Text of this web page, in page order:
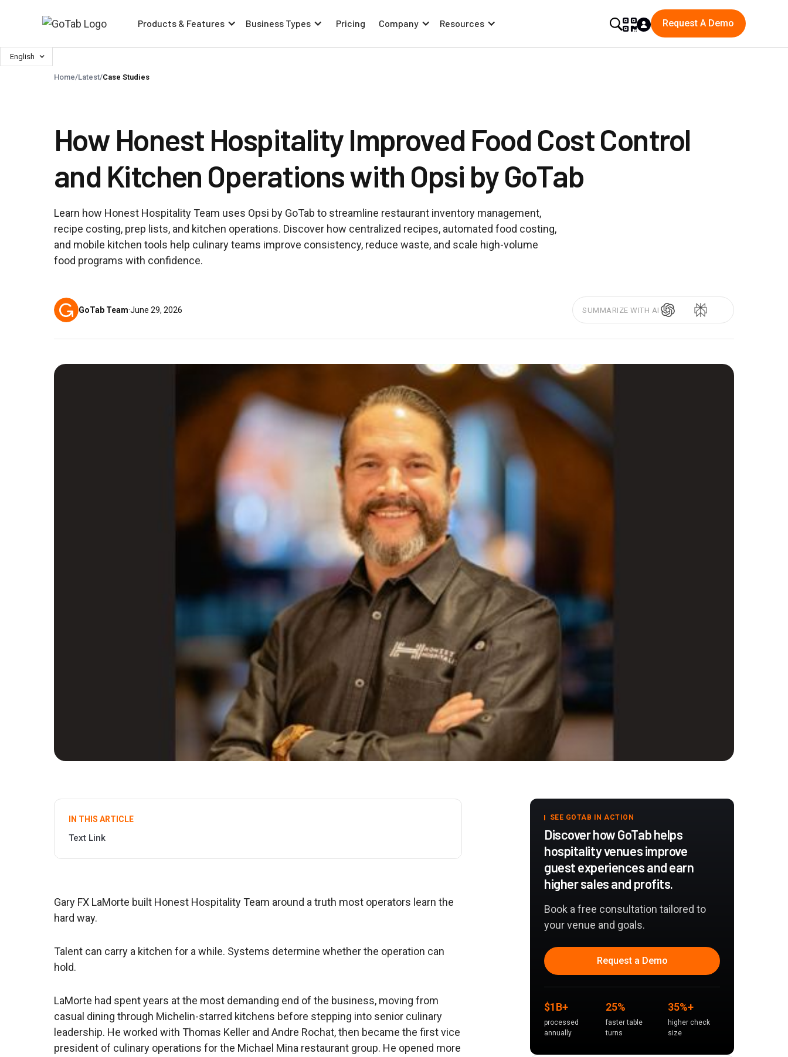
Products & Features Business Types Pricing Company Resources Request A Demo
English
Home/Latest/Case Studies
How Honest Hospitality Improved Food Cost Control
and Kitchen Operations with Opsi by GoTab
Learn how Honest Hospitality Team uses Opsi by GoTab to streamline restaurant inventory management,
recipe costing, prep lists, and kitchen operations. Discover how centralized recipes, automated food costing,
and mobile kitchen tools help culinary teams improve consistency, reduce waste, and scale high-volume
food programs with confidence.
GoTab Team·June 29, 2026 SUMMARIZE WITH AI
IN THIS ARTICLE
Text Link
Gary FX LaMorte built Honest Hospitality Team around a truth most operators learn the
hard way.
Talent can carry a kitchen for a while. Systems determine whether the operation can
hold.
LaMorte had spent years at the most demanding end of the business, moving from
casual dining through Michelin-starred kitchens before stepping into senior culinary
leadership. He worked with Thomas Keller and Andre Rochat, then became the first vice
president of culinary operations for the Michael Mina restaurant group. He opened more
SEE GOTAB IN ACTION
Discover how GoTab helps
hospitality venues improve
guest experiences and earn
higher sales and profits.
Book a free consultation tailored to
your venue and goals.
Request a Demo
$1B+
processed
annually
25%
faster table
turns
35%+
higher check
size